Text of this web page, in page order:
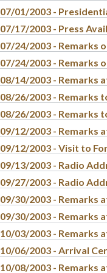
07/01/2003 -
07/17/2003 - Press
07/24/2003 - Remarks
07/24/2003 - Remarks
08/14/2003 - Remarks
08/26/2003 - Remarks
08/26/2003 - Remarks
09/12/2003 - Remarks
09/12/2003 - Visit to
09/13/2003 - Radio
09/27/2003 - Radio
09/30/2003 - Remarks
09/30/2003 - Remarks
10/03/2003 - Remarks
10/06/2003 - Arrival
10/08/2003 - Remarks